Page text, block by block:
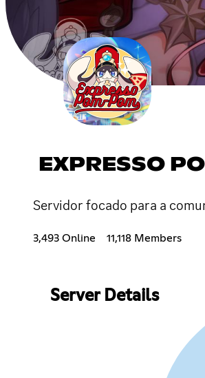
EXPRESSO
Servidor focado para a
3,493 Online 11,118 Members
Server Details